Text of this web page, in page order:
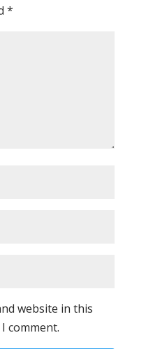
*
website in this
comment.